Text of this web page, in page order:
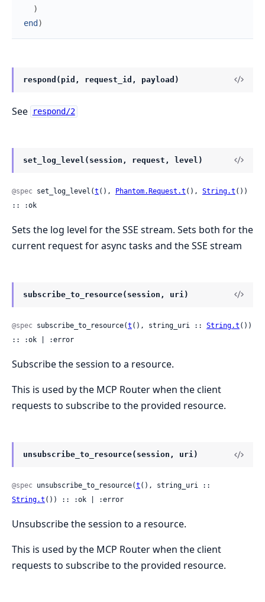
)
end)
respond(pid, request_id, payload)
See respond/2
set_log_level(session, request, level)
@spec set_log_level(t (), Phantom.Request.t (), String.t ())
:: :ok
Sets the log level for the SSE stream. Sets both for the
current request for async tasks and the SSE stream
subscribe_to_resource(session, uri)
@spec subscribe_to_resource(t (), string_uri :: String.t ())
:: :ok | :error
Subscribe the session to a resource.
This is used by the MCP Router when the client
requests to subscribe to the provided resource.
unsubscribe_to_resource(session, uri)
@spec unsubscribe_to_resource(t
String.t ()) :: :ok | :error
Unsubscribe the session to a resource.
This is used by the MCP Router when the client
requests to subscribe to the provided resource.